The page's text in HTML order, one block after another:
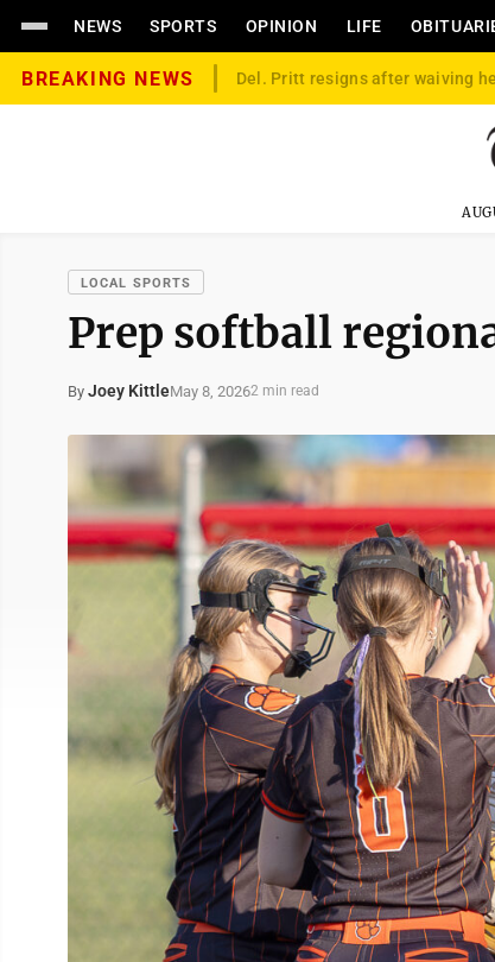
NEWS SPORTS OPINION LIFE
BREAKING NEWS Del. Pritt resigns after waiving
LOCAL SPORTS
Prep softball
By Joey KittleMay 8, 20262 min read